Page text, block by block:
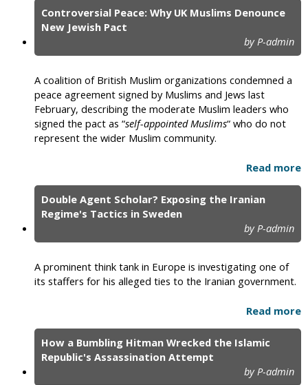
Controversial Peace: Why UK Muslims Denounce
New Jewish Pact
by P-admin
A coalition of British Muslim organizations condemned a
peace agreement signed by Muslims and Jews last
February, describing the moderate Muslim leaders who
signed the pact as “self-appointed Muslims“ who do not
represent the wider Muslim community.
Read more
Double Agent Scholar? Exposing the Iranian
Regime's Tactics in Sweden
by P-admin
A prominent think tank in Europe is investigating one of
its staffers for his alleged ties to the Iranian government.
Read more
How a Bumbling Hitman Wrecked the Islamic
Republic's Assassination Attempt
by P-admin